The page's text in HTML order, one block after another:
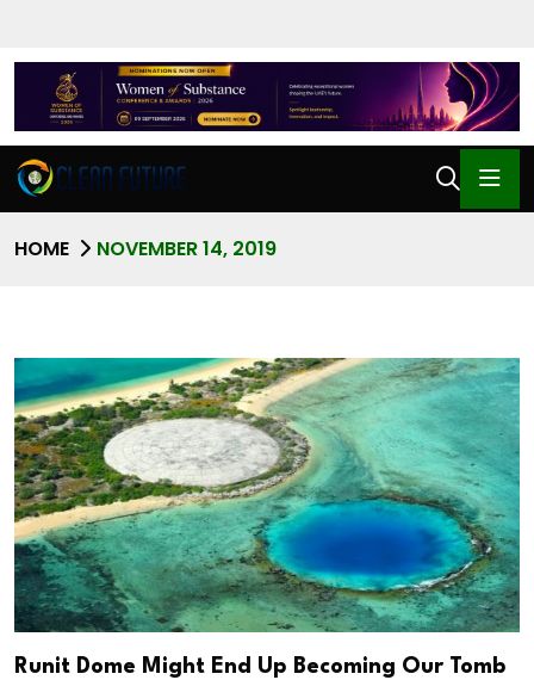
HOME NOVEMBER 14, 2019
Runit Dome Might End Up Becoming Our Tomb